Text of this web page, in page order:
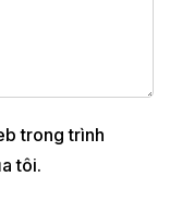
trong trình
tôi.